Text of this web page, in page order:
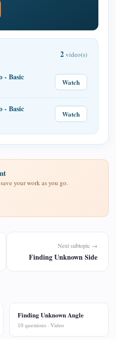
2 video(s)
- Basic
Watch
- Basic
Watch
your work as you go.
Next subtopic →
Finding Unknown Side
Finding Unknown Angle
10 questions · Video